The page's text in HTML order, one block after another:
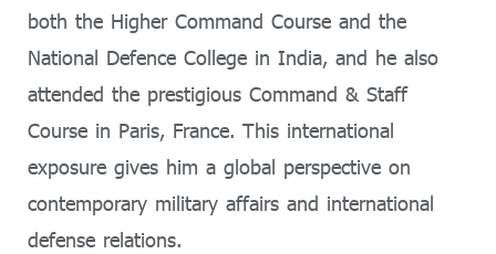
both the Higher Command Course and the
National Defence College in India, and he also
attended the prestigious Command & Staff
Course in Paris, France. This international
exposure gives him a global perspective on
contemporary military affairs and international
defense relations.